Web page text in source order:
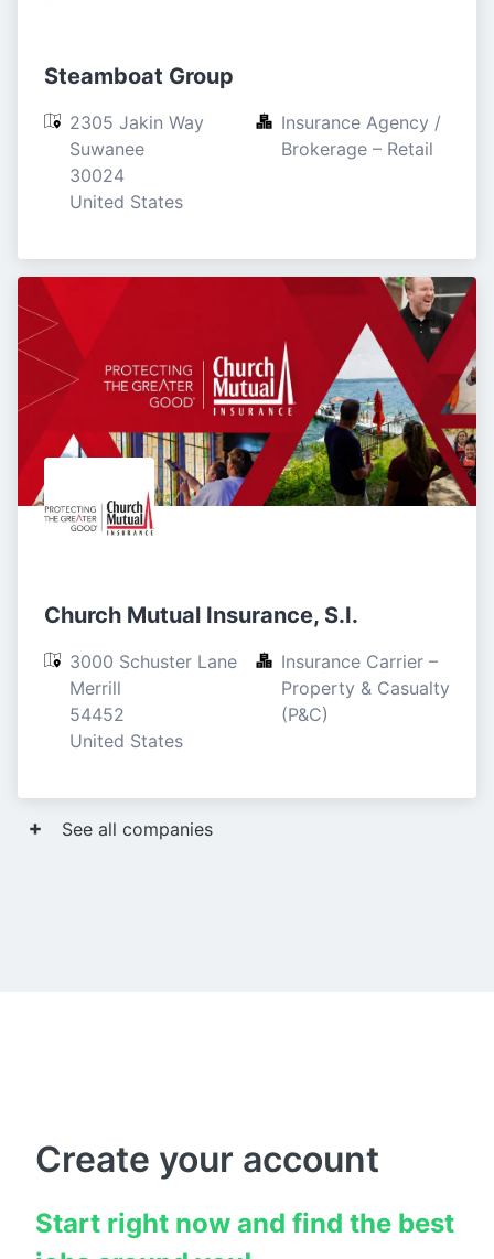
Steamboat Group
2305 Jakin Way
Suwanee
30024
United States
Insurance Agency /
Brokerage – Retail
Church Mutual Insurance, S.I.
3000 Schuster Lane
Merrill
54452
United States
Insurance Carrier –
Property & Casualty
(P&C)
See all companies
Create your account
Start right now and find the best